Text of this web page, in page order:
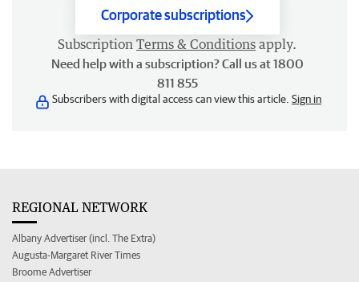
Corporate subscriptions
Subscription Terms & Conditions apply.
Need help with a subscription? Call us at 1800
811 855
Subscribers with digital access can view this article. Sign in
REGIONAL NETWORK
Albany Advertiser (incl. The Extra)
Augusta-Margaret River Times
Broome Advertiser